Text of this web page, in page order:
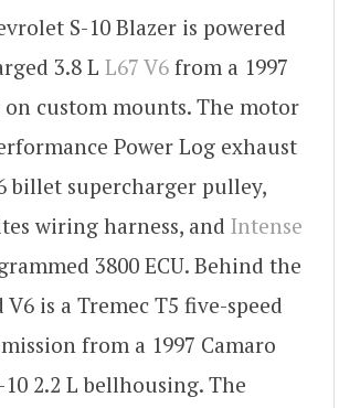
S-10 Blazer is powered
3.8 L L67 V6 from a 1997
custom mounts. The motor
Power Log exhaust
billet supercharger pulley,
wiring harness, and Intense
3800 ECU. Behind the
is a Tremec T5 five-speed
from a 1997 Camaro
2.2 L bellhousing. The